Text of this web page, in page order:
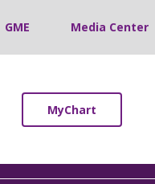
GME Media Center
MyChart